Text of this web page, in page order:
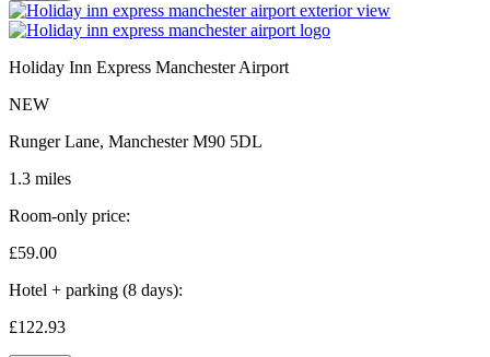
Holiday Inn Express Manchester Airport
NEW
Runger Lane, Manchester M90 5DL
1.3 miles
Room-only price:
£59.00
Hotel + parking (8 days):
£122.93